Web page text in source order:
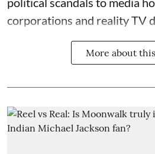
corporations and reality TV
More about